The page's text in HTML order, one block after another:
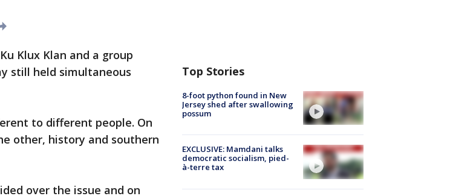
Klux Klan and a group
still held simultaneous
to different people. On
other, history and southern
over the issue and on
Top Stories
8-foot python found in New
Jersey shed after swallowing
possum
EXCLUSIVE: Mamdani talks
democratic socialism, pied-
à-terre tax